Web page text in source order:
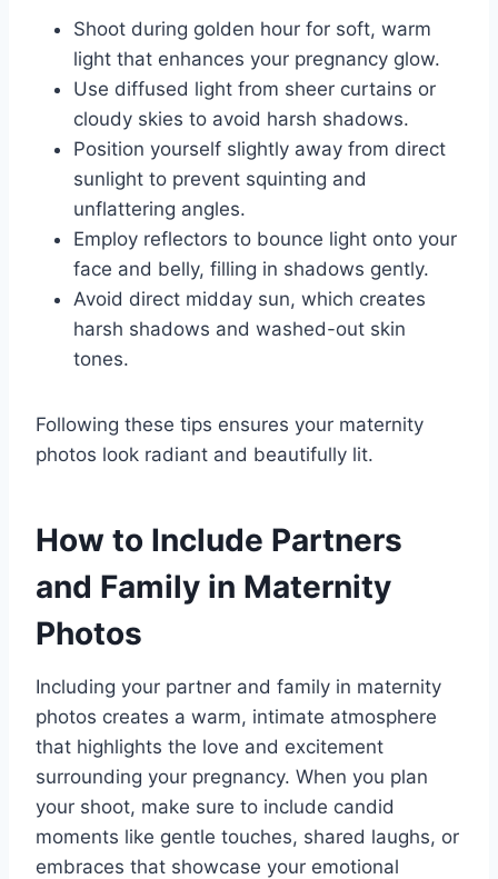
Shoot during golden hour for soft, warm
light that enhances your pregnancy glow.
Use diffused light from sheer curtains or
cloudy skies to avoid harsh shadows.
Position yourself slightly away from direct
sunlight to prevent squinting and
unflattering angles.
Employ reflectors to bounce light onto your
face and belly, filling in shadows gently.
Avoid direct midday sun, which creates
harsh shadows and washed-out skin
tones.
Following these tips ensures your maternity
photos look radiant and beautifully lit.
How to Include Partners
and Family in Maternity
Photos
Including your partner and family in maternity
photos creates a warm, intimate atmosphere
that highlights the love and excitement
surrounding your pregnancy. When you plan
your shoot, make sure to include candid
moments like gentle touches, shared laughs, or
embraces that showcase your emotional